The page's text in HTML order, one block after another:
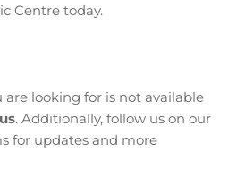
Centre today.
looking for is not available
. Additionally, follow us on our
for updates and more